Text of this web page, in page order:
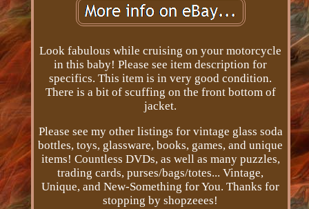
Look fabulous while cruising on your motorcycle
in this baby! Please see item description for
specifics. This item is in very good condition.
There is a bit of scuffing on the front bottom of
jacket.
Please see my other listings for vintage glass soda
bottles, toys, glassware, books, games, and unique
items! Countless DVDs, as well as many puzzles,
trading cards, purses/bags/totes... Vintage,
Unique, and New-Something for You. Thanks for
stopping by shopzeees!